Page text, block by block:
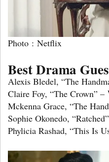
Photo : Netflix
Best Drama
Alexis Bledel, “The
Claire Foy, “The Crown” –
Mckenna Grace, “The
Sophie Okonedo, “Ratched”
Phylicia Rashad, “This Is